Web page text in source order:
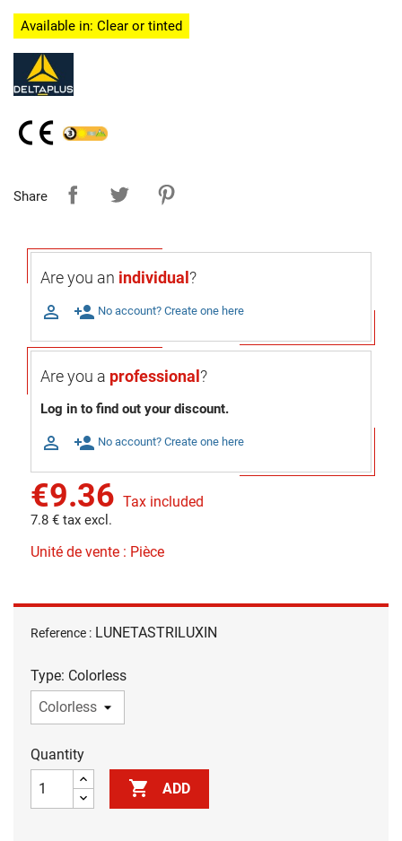
Available in: Clear or tinted
Share
Are you an individual?
 person_add No account? Create one here
Are you a professional?
Log in to find out your discount.
 person_add No account? Create one here
€9.36 Tax included
7.8 € tax excl.
Unité de vente : Pièce
Reference : LUNETASTRILUXIN
Type: Colorless
Quantity
 ADD